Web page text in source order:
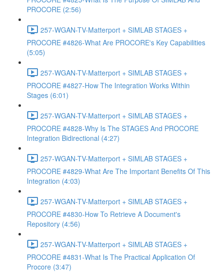
PROCORE (2:56)
257-WGAN-TV-Matterport + SIMLAB STAGES +
PROCORE #4826-What Are PROCORE's Key Capabilities
(5:05)
257-WGAN-TV-Matterport + SIMLAB STAGES +
PROCORE #4827-How The Integration Works Within
Stages (6:01)
257-WGAN-TV-Matterport + SIMLAB STAGES +
PROCORE #4828-Why Is The STAGES And PROCORE
Integration Bidirectional (4:27)
257-WGAN-TV-Matterport + SIMLAB STAGES +
PROCORE #4829-What Are The Important Benefits Of This
Integration (4:03)
257-WGAN-TV-Matterport + SIMLAB STAGES +
PROCORE #4830-How To Retrieve A Document's
Repository (4:56)
257-WGAN-TV-Matterport + SIMLAB STAGES +
PROCORE #4831-What Is The Practical Application Of
Procore (3:47)